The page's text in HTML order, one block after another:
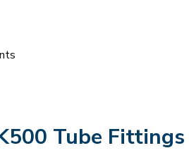
Tube Fittings